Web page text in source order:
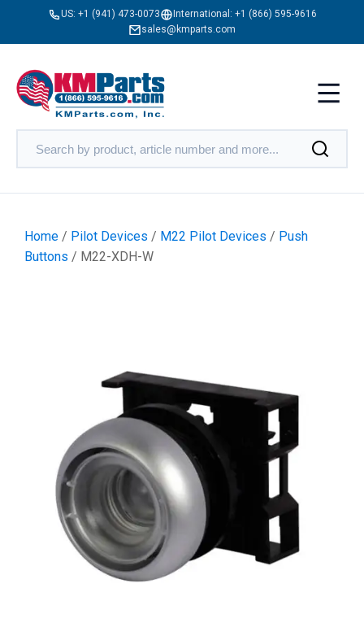
US: +1 (941) 473-0073 International: +1 (866) 595-9616
sales@kmparts.com
Home / Pilot Devices / M22 Pilot Devices / Push
Buttons / M22-XDH-W